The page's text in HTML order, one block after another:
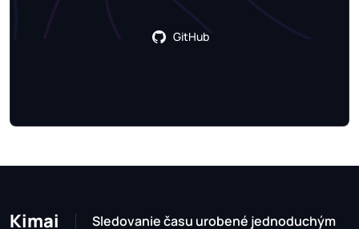
GitHub
Kimai Sledovanie času urobené jednoduchým